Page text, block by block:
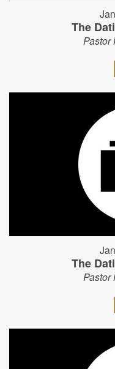
The
Pastor
The
Pastor